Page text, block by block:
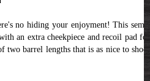
no hiding your enjoyment! This semi-
an extra cheekpiece and recoil pad for
barrel lengths that is as nice to shoot